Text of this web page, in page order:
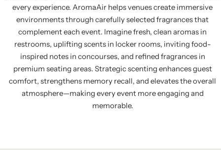
every experience. AromaAir helps venues create immersive
environments through carefully selected fragrances that
complement each event. Imagine fresh, clean aromas in
restrooms, uplifting scents in locker rooms, inviting food-
inspired notes in concourses, and refined fragrances in
premium seating areas. Strategic scenting enhances guest
comfort, strengthens memory recall, and elevates the overall
atmosphere—making every event more engaging and
memorable.